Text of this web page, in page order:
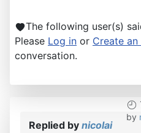
The following user(s)
Please Log in or Create
conversation.
by
Replied by nicolai